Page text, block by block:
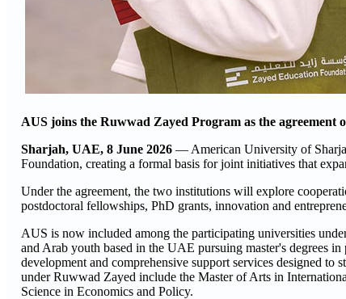
AUS joins the Ruwwad Zayed Program as the agreement
Sharjah, UAE, 8 June 2026 — American University of
Foundation, creating a formal basis for joint initiatives that
Under the agreement, the two institutions will explore
postdoctoral fellowships, PhD grants, innovation and
AUS is now included among the participating universities
and Arab youth based in the UAE pursuing master's degrees
development and comprehensive support services designed
under Ruwwad Zayed include the Master of Arts in
Science in Economics and Policy.